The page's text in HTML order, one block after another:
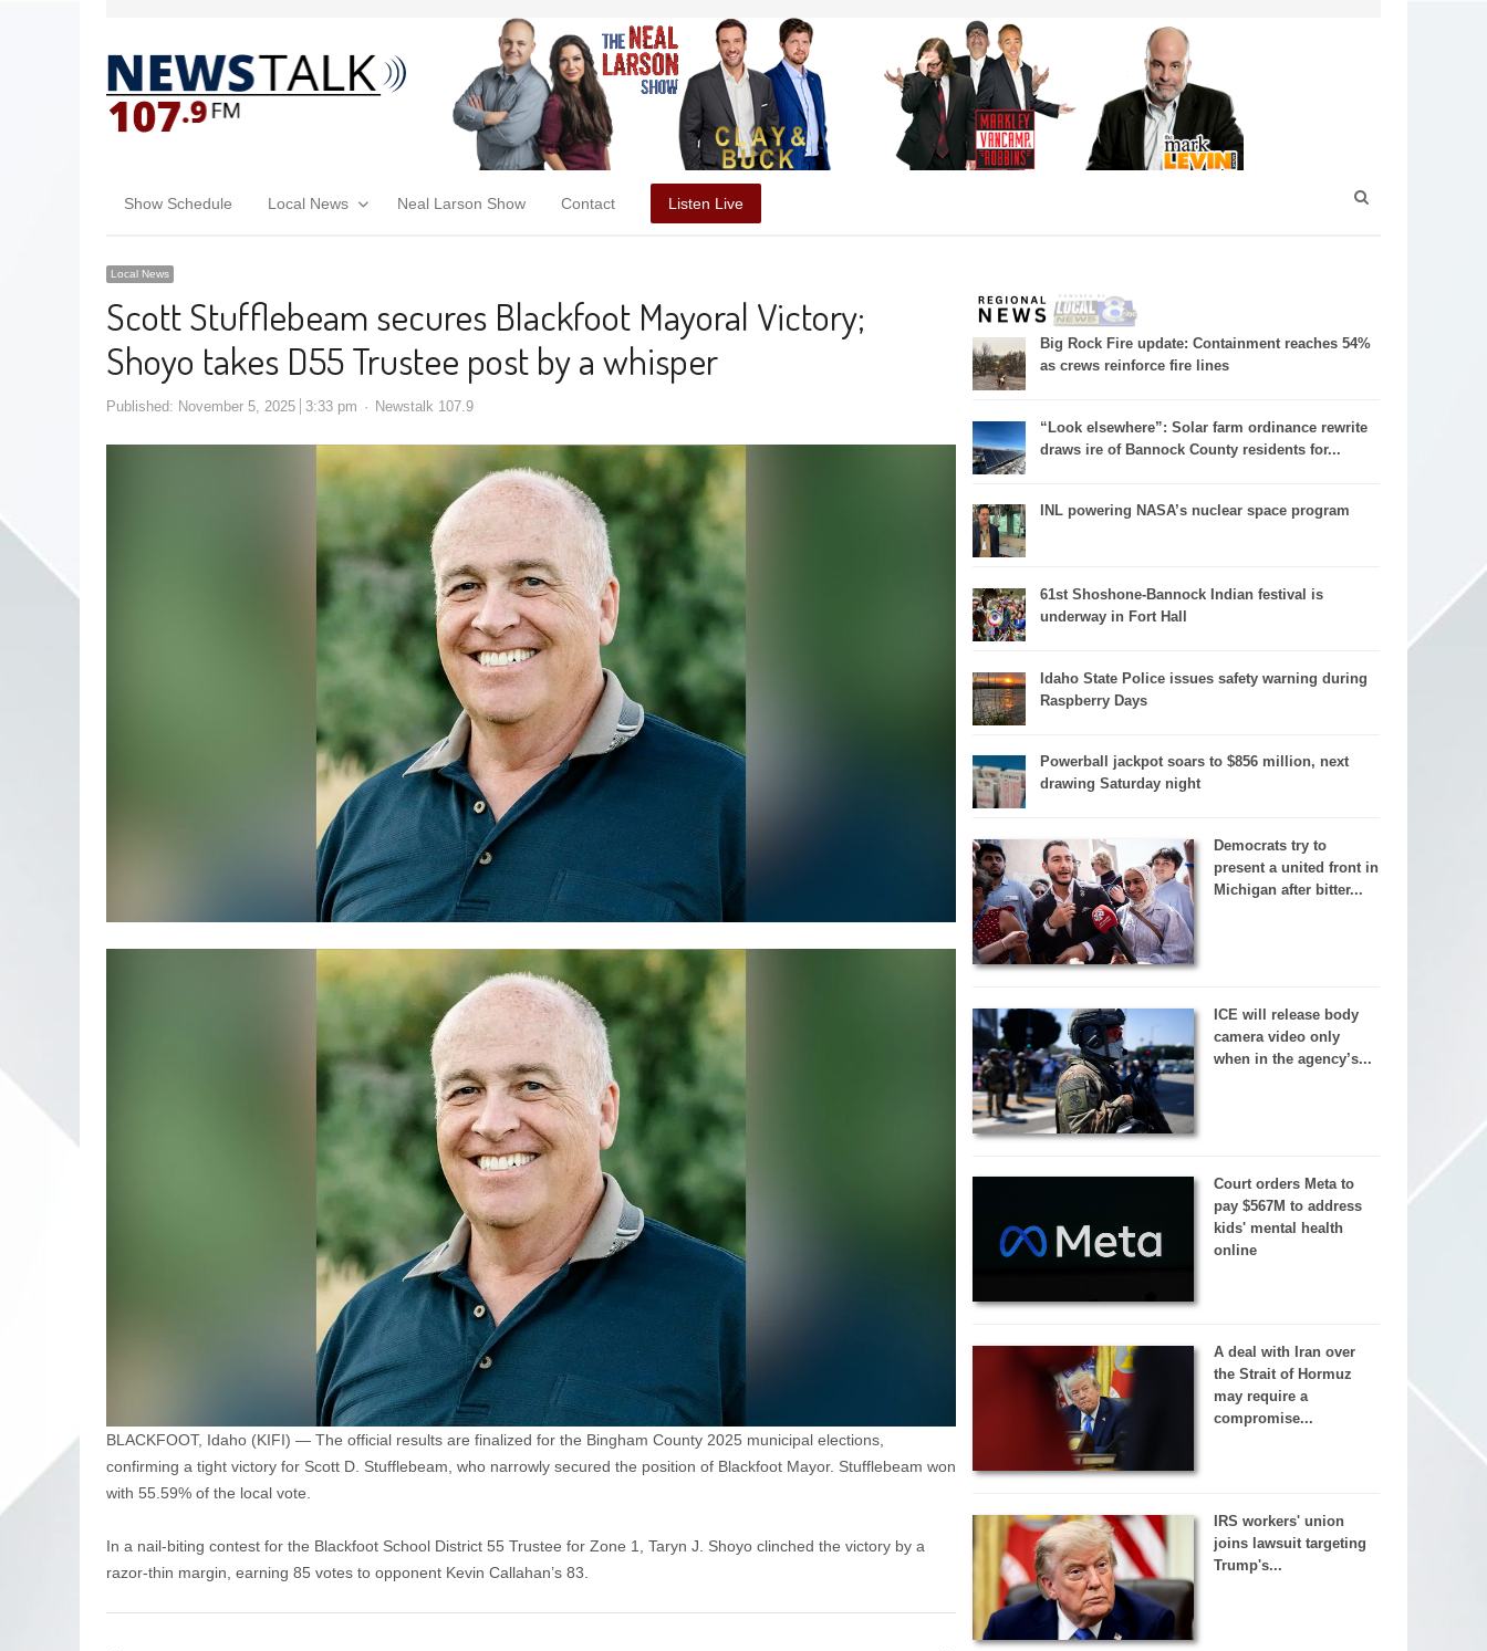
Show Schedule Local News Neal Larson Show Contact Listen Live
Local News
Scott Stufflebeam secures Blackfoot Mayoral Victory;
Shoyo takes D55 Trustee post by a whisper
Published: November 5, 2025 3:33 pm Newstalk 107.9
BLACKFOOT, Idaho (KIFI) — The official results are finalized for the Bingham County 2025 municipal elections,
confirming a tight victory for Scott D. Stufflebeam, who narrowly secured the position of Blackfoot Mayor. Stufflebeam won
with 55.59% of the local vote.
In a nail-biting contest for the Blackfoot School District 55 Trustee for Zone 1, Taryn J. Shoyo clinched the victory by a
razor-thin margin, earning 85 votes to opponent Kevin Callahan’s 83.
Big Rock Fire update: Containment reaches 54%
as crews reinforce fire lines
“Look elsewhere”: Solar farm ordinance rewrite
draws ire of Bannock County residents for...
INL powering NASA’s nuclear space program
61st Shoshone-Bannock Indian festival is
underway in Fort Hall
Idaho State Police issues safety warning during
Raspberry Days
Powerball jackpot soars to $856 million, next
drawing Saturday night
Democrats try to
present a united front in
Michigan after bitter...
ICE will release body
camera video only
when in the agency’s...
Court orders Meta to
pay $567M to address
kids' mental health
online
A deal with Iran over
the Strait of Hormuz
may require a
compromise...
IRS workers' union
joins lawsuit targeting
Trump's...